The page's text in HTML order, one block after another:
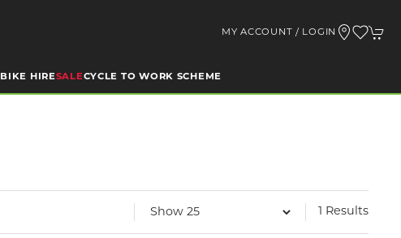
MY ACCOUNT / LOGIN
BIKE HIRESALECYCLE TO WORK SCHEME
1 Results